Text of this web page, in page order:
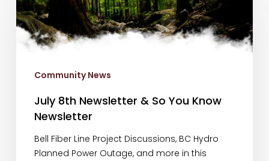
Newsletter
&
So
You
Newsletter
Community News
July 8th Newsletter & So You Know
Newsletter
Bell Fiber Line Project Discussions, BC Hydro
Planned Power Outage, and more in this